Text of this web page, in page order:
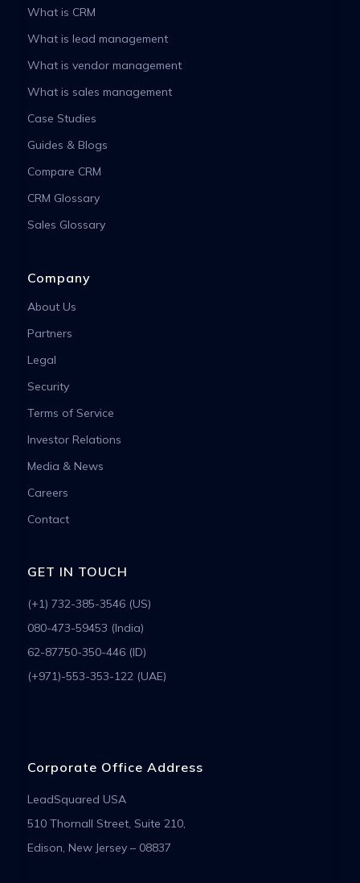
What is CRM
What is lead management
What is vendor management
What is sales management
Case Studies
Guides & Blogs
Compare CRM
CRM Glossary
Sales Glossary
Company
About Us
Partners
Legal
Security
Terms of Service
Investor Relations
Media & News
Careers
Contact
GET IN TOUCH
(+1) 732-385-3546 (US)
080-473-59453 (India)
62-87750-350-446 (ID)
(+971)-553-353-122 (UAE)
Corporate Office Address
LeadSquared USA
510 Thornall Street, Suite 210,
Edison, New Jersey – 08837